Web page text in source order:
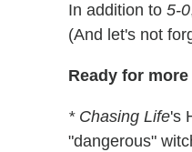
In addition to 5-0
(And let's not
Ready for
* Chasing Life's
"dangerous"